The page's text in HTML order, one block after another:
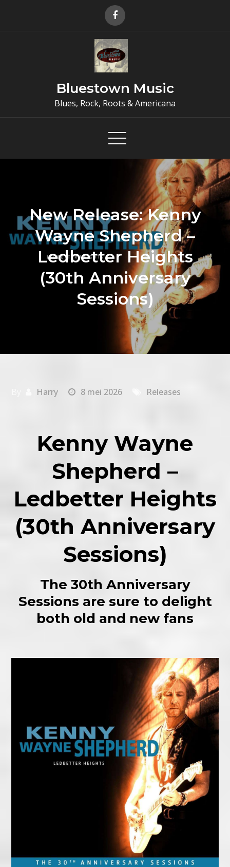
Bluestown Music
Blues, Rock, Roots & Americana
New Release: Kenny
Wayne Shepherd –
Ledbetter Heights
(30th Anniversary
Sessions)
Harry 8 mei 2026 Releases
Kenny Wayne
Shepherd –
Ledbetter Heights
(30th Anniversary
Sessions)
The 30th Anniversary
Sessions are sure to delight
both old and new fans